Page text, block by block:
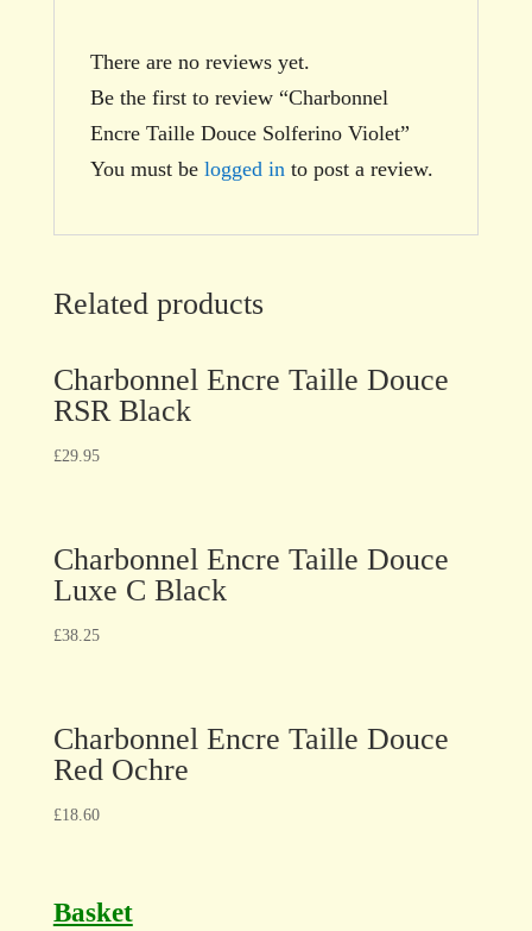
There are no reviews yet.
Be the first to review “Charbonnel
Encre Taille Douce Solferino Violet”
You must be logged in to post a review.
Related products
Charbonnel Encre Taille Douce
RSR Black
£29.95
Charbonnel Encre Taille Douce
Luxe C Black
£38.25
Charbonnel Encre Taille Douce
Red Ochre
£18.60
Basket